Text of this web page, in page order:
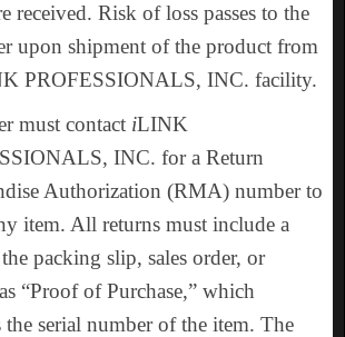
received. Risk of loss passes to the
upon shipment of the product from
PROFESSIONALS, INC. facility.
must contact iLINK
INC. for a Return
Authorization (RMA) number to
item. All returns must include a
packing slip, sales order, or
“Proof of Purchase,” which
the serial number of the item. The